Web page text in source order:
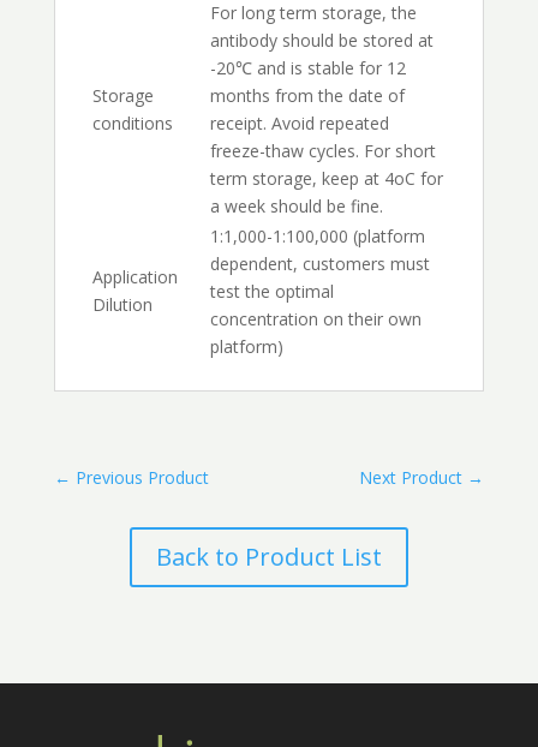
Storage
conditions
For long term storage, the
antibody should be stored at
-20℃ and is stable for 12
months from the date of
receipt. Avoid repeated
freeze-thaw cycles. For short
term storage, keep at 4oC for
a week should be fine.
Application
Dilution
1:1,000-1:100,000 (platform
dependent, customers must
test the optimal
concentration on their own
platform)
← Previous Product Next Product →
Back to Product List